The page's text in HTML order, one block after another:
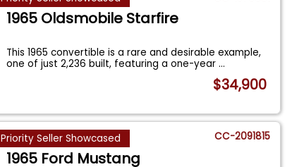
1965 Oldsmobile Starfire
This 1965 convertible is a rare and desirable example,
one of just 2,236 built, featuring a one-year...
$34,900
Priority Seller Showcased CC-2091815
1965 Ford Mustang